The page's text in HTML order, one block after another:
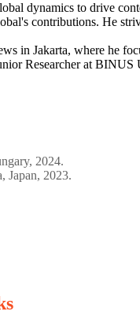
dynamics to drive
contributions. He
in Jakarta, where he
Researcher at
2024.
Japan, 2023.